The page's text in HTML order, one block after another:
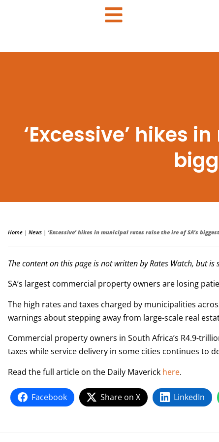
‘Excessive’ hikes
Home | News | ‘Excessive’ hikes in municipal rates raise the ire of SA’s
The content on this page is not written by Rates Watch, but
SA’s largest commercial property owners are losing
The high rates and taxes charged by municipalities
warnings about stepping away from large-scale real
Commercial property owners in South Africa’s R4.9-
taxes while service delivery in some cities continues to
Read the full article on the Daily Maverick here.
Facebook Share on X LinkedIn